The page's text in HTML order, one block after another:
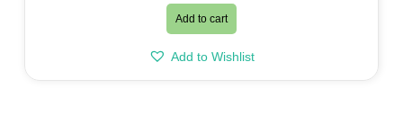
Add to cart
Add to Wishlist